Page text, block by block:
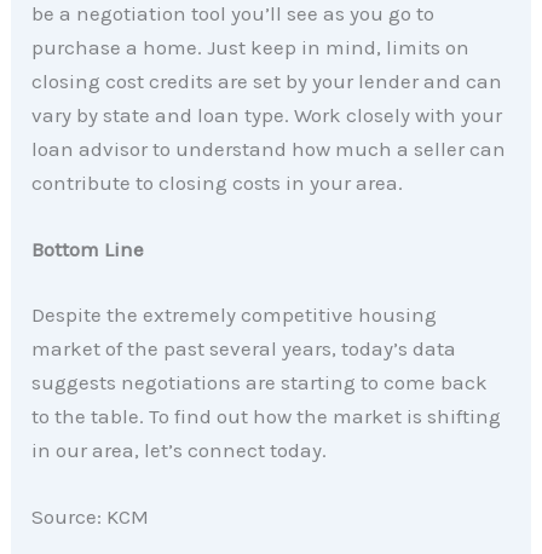
be a negotiation tool you’ll see as you go to
purchase a home. Just keep in mind, limits on
closing cost credits are set by your lender and can
vary by state and loan type. Work closely with your
loan advisor to understand how much a seller can
contribute to closing costs in your area.
Bottom Line
Despite the extremely competitive housing
market of the past several years, today’s data
suggests negotiations are starting to come back
to the table. To find out how the market is shifting
in our area, let’s connect today.
Source: KCM